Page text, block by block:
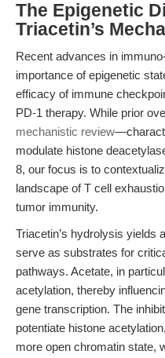
The Epigenetic
Triacetin’s
Recent advances in
importance of epigenetic
efficacy of immune
PD-1 therapy. While prior
mechanistic review
modulate histone
8, our focus is to
landscape of T cell
tumor immunity.
Triacetin’s hydrolysis yields
serve as substrates for
pathways. Acetate, in
acetylation, thereby
gene transcription. The
potentiate histone
more open chromatin state,